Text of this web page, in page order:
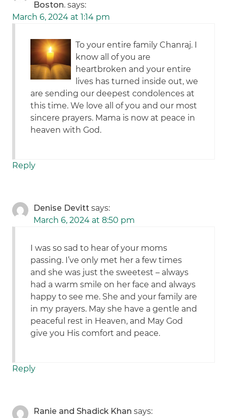
Boston. says:
March 6, 2024 at 1:14 pm
To your entire family Chanraj. I
know all of you are
heartbroken and your entire
lives has turned inside out, we
are sending our deepest condolences at
this time. We love all of you and our most
sincere prayers. Mama is now at peace in
heaven with God.
Reply
Denise Devitt says:
March 6, 2024 at 8:50 pm
I was so sad to hear of your moms
passing. I’ve only met her a few times
and she was just the sweetest – always
had a warm smile on her face and always
happy to see me. She and your family are
in my prayers. May she have a gentle and
peaceful rest in Heaven, and May God
give you His comfort and peace.
Reply
Ranie and Shadick Khan says: